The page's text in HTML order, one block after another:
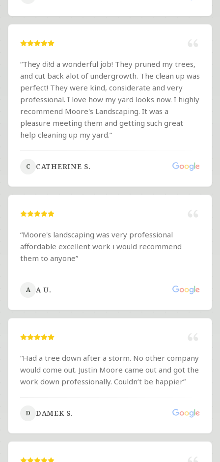
“They di!d a wonderful job! They pruned my trees,
and cut back alot of undergrowth. The clean up was
perfect! They were kind, considerate and very
professional. I love how my yard looks now. I highly
recommend Moore's Landscaping. It was a
pleasure meeting them and getting such great
help cleaning up my yard.”
C CATHERINE S.
“Moore's landscaping was very professional
affordable excellent work i would recommend
them to anyone”
A A U.
“Had a tree down after a storm. No other company
would come out. Justin Moore came out and got the
work down professionally. Couldn’t be happier”
D DAMEK S.